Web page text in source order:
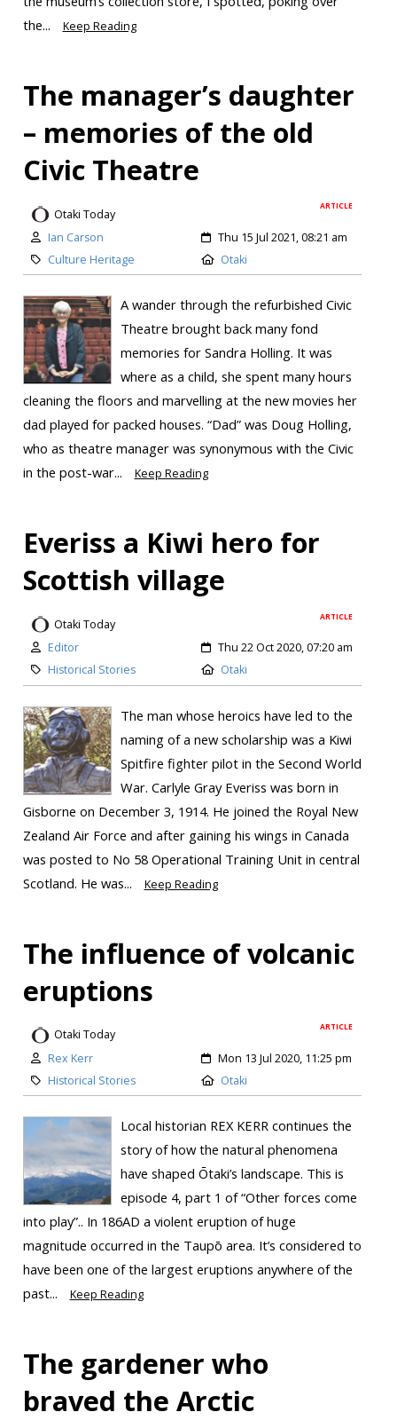
the...
Keep Reading
The manager’s daughter
– memories of the old
Civic Theatre
ARTICLE
Otaki Today
Ian Carson
Thu 15 Jul 2021, 08:21 am
Culture Heritage
Otaki
A wander through the refurbished Civic
Theatre brought back many fond
memories for Sandra Holling. It was
where as a child, she spent many hours
cleaning the floors and marvelling at the new movies her
dad played for packed houses. “Dad” was Doug Holling,
who as theatre manager was synonymous with the Civic
in the post-war...
Keep Reading
Everiss a Kiwi hero for
Scottish village
ARTICLE
Otaki Today
Editor
Thu 22 Oct 2020, 07:20 am
Historical Stories
Otaki
The man whose heroics have led to the
naming of a new scholarship was a Kiwi
Spitfire fighter pilot in the Second World
War. Carlyle Gray Everiss was born in
Gisborne on December 3, 1914. He joined the Royal New
Zealand Air Force and after gaining his wings in Canada
was posted to No 58 Operational Training Unit in central
Scotland. He was...
Keep Reading
The influence of volcanic
eruptions
ARTICLE
Otaki Today
Rex Kerr
Mon 13 Jul 2020, 11:25 pm
Historical Stories
Otaki
Local historian REX KERR continues the
story of how the natural phenomena
have shaped Ōtaki’s landscape. This is
episode 4, part 1 of “Other forces come
into play”.. In 186AD a violent eruption of huge
magnitude occurred in the Taupō area. It’s considered to
have been one of the largest eruptions anywhere of the
past...
Keep Reading
The gardener who
braved the Arctic